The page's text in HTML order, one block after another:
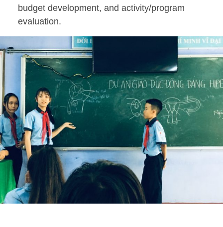
budget development, and activity/program
evaluation.